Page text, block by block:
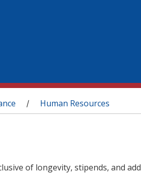
/ Human Resources
of longevity, stipends, and